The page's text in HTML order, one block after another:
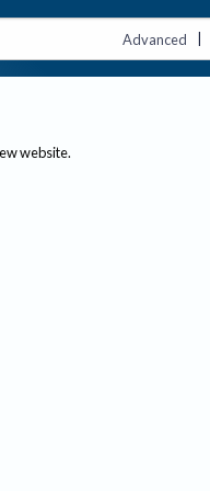
Advanced |
website.